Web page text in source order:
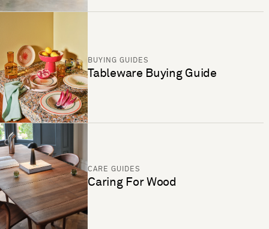
BUYING GUIDES
Tableware Buying Guide
CARE GUIDES
Caring For Wood